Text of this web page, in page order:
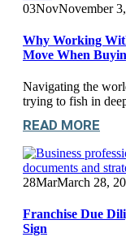
03NovNovember
Why Working
Move When
Navigating the
trying to fish in
READ MORE
28MarMarch 28,
Franchise Due
Sign